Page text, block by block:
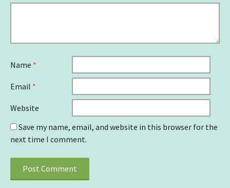
Name *
Email *
Website
Save my name, email, and website in this browser for the
next time I comment.